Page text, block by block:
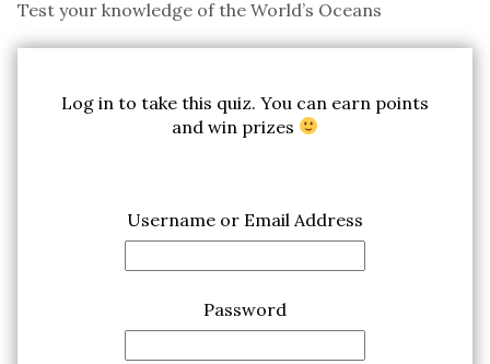
Test your knowledge of the World’s Oceans
Log in to take this quiz. You can earn points
and win prizes
Username or Email Address
Password